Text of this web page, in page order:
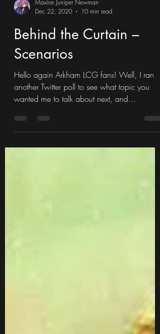
Maxine Juniper Newman
Dec 22, 2020
10 min read
Behind the Curtain –
Scenarios
Hello again Arkham LCG fans! Well, I ran
another Twitter poll to see what topic you